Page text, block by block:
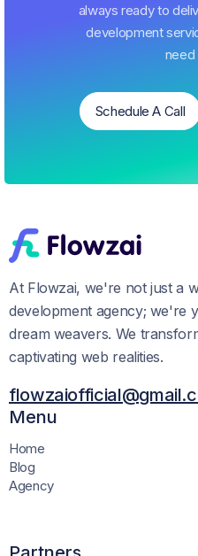
always ready to
development
need
Schedule A Call
At Flowzai, we're not just a
development agency; we're
dream weavers. We
captivating web realities.
Menu
Home
Blog
Agency